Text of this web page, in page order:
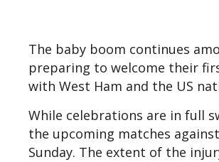
The baby boom continues
preparing to welcome their
with West Ham and the US
While celebrations are in full
the upcoming matches
Sunday. The extent of the